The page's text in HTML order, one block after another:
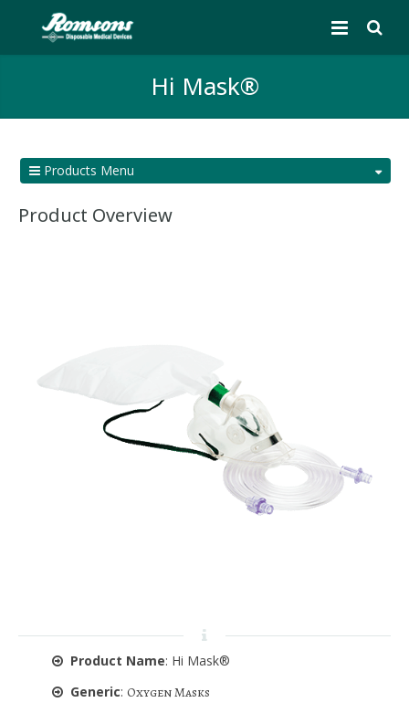
Hi Mask®
Products Menu
Product Overview
Product Name: Hi Mask®
Generic: Oxygen Masks